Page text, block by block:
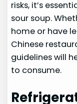
risks, it’s
sour soup.
home or have
Chinese
guidelines will
to consume.